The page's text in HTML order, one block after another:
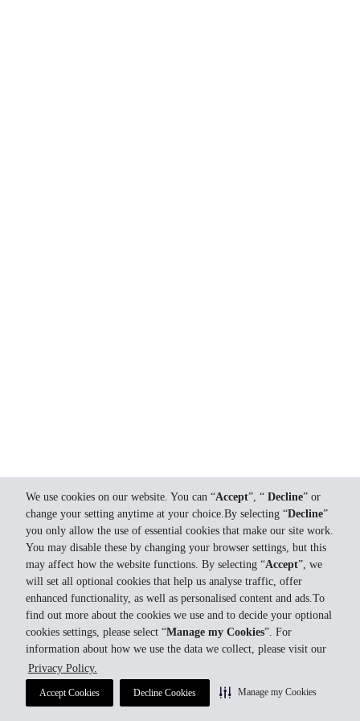
We use cookies on our website. You can “Accept”, “ Decline” or
change your setting anytime at your choice.By selecting “Decline”
you only allow the use of essential cookies that make our site work.
You may disable these by changing your browser settings, but this
may affect how the website functions. By selecting “Accept”, we
will set all optional cookies that help us analyse traffic, offer
enhanced functionality, as well as personalised content and ads.To
find out more about the cookies we use and to decide your optional
cookies settings, please select “Manage my Cookies”. For
information about how we use the data we collect, please visit our
Privacy Policy.
Accept Cookies Decline Cookies Manage my Cookies